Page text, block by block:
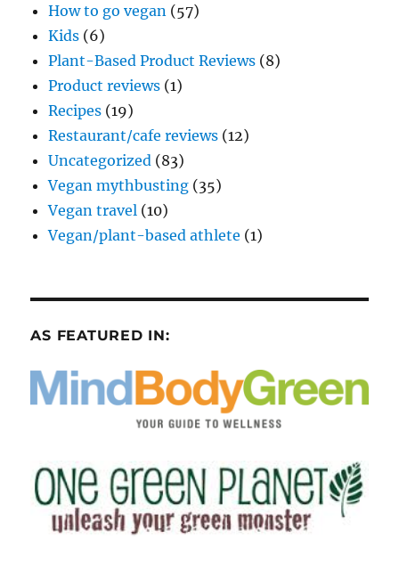
How to go vegan (57)
Kids (6)
Plant-Based Product Reviews (8)
Product reviews (1)
Recipes (19)
Restaurant/cafe reviews (12)
Uncategorized (83)
Vegan mythbusting (35)
Vegan travel (10)
Vegan/plant-based athlete (1)
AS FEATURED IN: